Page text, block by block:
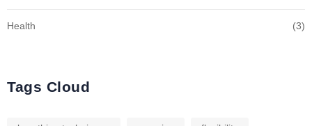
Health (3)
Tags Cloud